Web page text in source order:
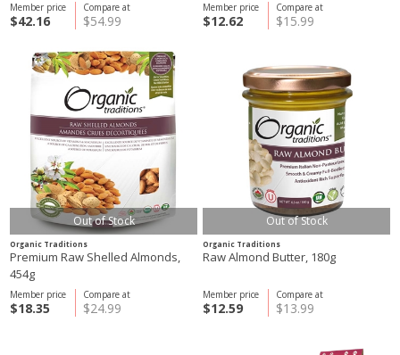
Compare at
$54.99
Member price
$42.16
Compare at
$15.99
Member price
$12.62
Out of Stock
Organic Traditions
Premium Raw Shelled Almonds,
454g
Compare at
$24.99
Member price
$18.35
Out of Stock
Organic Traditions
Raw Almond Butter, 180g
Compare at
$13.99
Member price
$12.59